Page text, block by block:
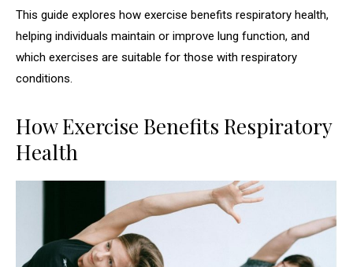
This guide explores how exercise benefits respiratory health,
helping individuals maintain or improve lung function, and
which exercises are suitable for those with respiratory
conditions.
How Exercise Benefits Respiratory
Health